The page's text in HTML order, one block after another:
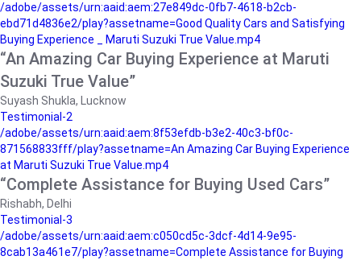
/adobe/assets/urn:aaid:aem:27e849dc-0fb7-4618-b2cb-
ebd71d4836e2/play?assetname=Good Quality Cars and Satisfying
Buying Experience _ Maruti Suzuki True Value.mp4
“An Amazing Car Buying Experience at Maruti
Suzuki True Value”
Suyash Shukla, Lucknow
Testimonial-2
/adobe/assets/urn:aaid:aem:8f53efdb-b3e2-40c3-bf0c-
871568833fff/play?assetname=An Amazing Car Buying Experience
at Maruti Suzuki True Value.mp4
“Complete Assistance for Buying Used Cars”
Rishabh, Delhi
Testimonial-3
/adobe/assets/urn:aaid:aem:c050cd5c-3dcf-4d14-9e95-
8cab13a461e7/play?assetname=Complete Assistance for Buying